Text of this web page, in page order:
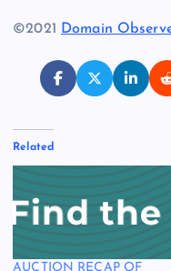
©2021 Domain
Related
AUCTION RECAP OF